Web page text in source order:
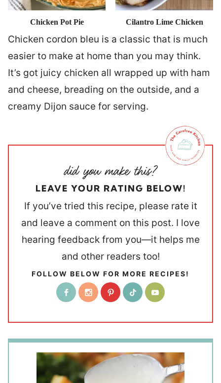
Chicken Pot Pie Cilantro Lime Chicken
Chicken cordon bleu is a classic that is much
easier to make at home than you may think.
It’s got juicy chicken all wrapped up with ham
and cheese, breading on the outside, and a
creamy Dijon sauce for serving.
LEAVE YOUR RATING BELOW!
If you’ve tried this recipe, please rate it
and leave a comment on this post. I love
hearing feedback from you—it helps me
and other readers too!
FOLLOW BELOW FOR MORE RECIPES!